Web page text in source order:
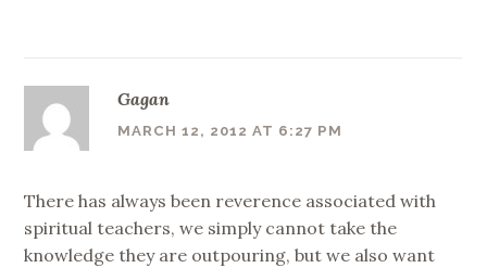
Gagan
MARCH 12, 2012 AT 6:27 PM
There has always been reverence associated with
spiritual teachers, we simply cannot take the
knowledge they are outpouring, but we also want